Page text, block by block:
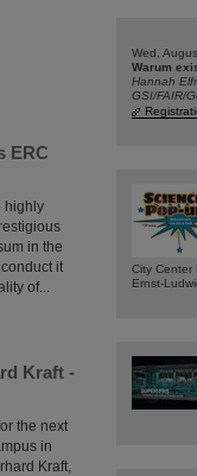
ERC
highly
in the
it
of...
Kraft -
the next
in
Kraft,
Wed,
Warum
Hannah
GSI/FAIR/
City Center
Ernst-